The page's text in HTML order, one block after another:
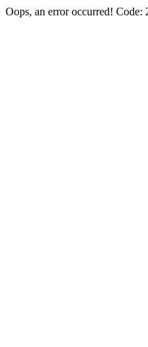
Oops, an error occurred! Code: